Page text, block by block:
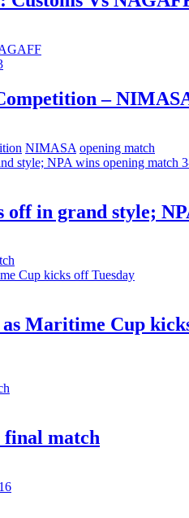
–
NIMASA opening match
in grand style;
Maritime Cup
final match